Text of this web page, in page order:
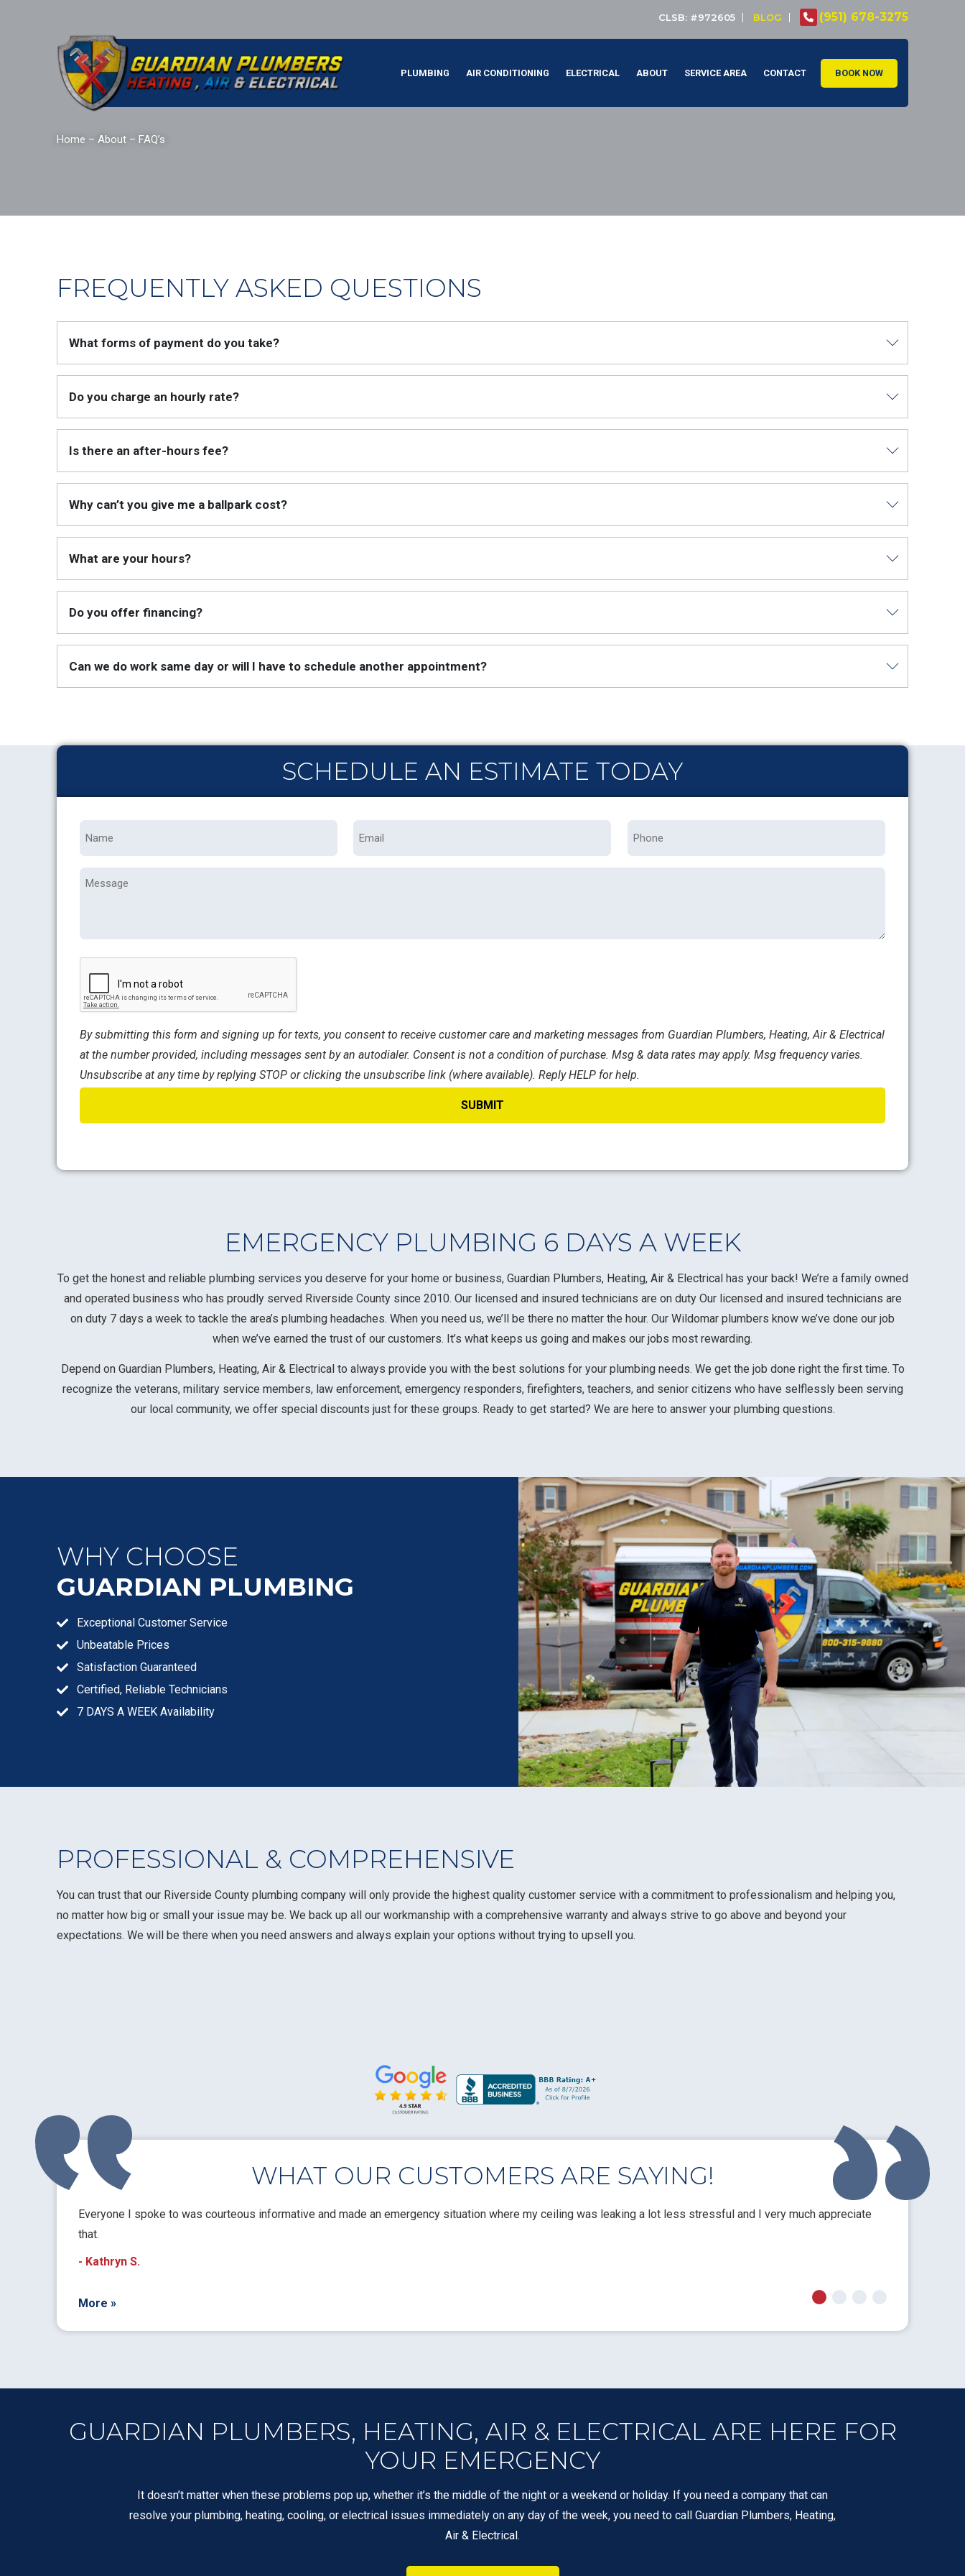
CLSB: #972605 BLOG (951) 678-3275
PLUMBING AIR CONDITIONING ELECTRICAL ABOUT SERVICE AREA CONTACT BOOK NOW
Home – About – FAQ’s
FREQUENTLY ASKED QUESTIONS
What forms of payment do you take?
Do you charge an hourly rate?
Is there an after-hours fee?
Why can’t you give me a ballpark cost?
What are your hours?
Do you offer financing?
Can we do work same day or will I have to schedule another appointment?
SCHEDULE AN ESTIMATE TODAY
Message
By submitting this form and signing up for texts, you consent to receive customer care and marketing messages from Guardian Plumbers, Heating, Air & Electrical
at the number provided, including messages sent by an autodialer. Consent is not a condition of purchase. Msg & data rates may apply. Msg frequency varies.
Unsubscribe at any time by replying STOP or clicking the unsubscribe link (where available). Reply HELP for help.
EMERGENCY PLUMBING 6 DAYS A WEEK
To get the honest and reliable plumbing services you deserve for your home or business, Guardian Plumbers, Heating, Air & Electrical has your back! We’re a family owned
and operated business who has proudly served Riverside County since 2010. Our licensed and insured technicians are on duty Our licensed and insured technicians are
on duty 7 days a week to tackle the area’s plumbing headaches. When you need us, we’ll be there no matter the hour. Our Wildomar plumbers know we’ve done our job
when we’ve earned the trust of our customers. It’s what keeps us going and makes our jobs most rewarding.
Depend on Guardian Plumbers, Heating, Air & Electrical to always provide you with the best solutions for your plumbing needs. We get the job done right the first time. To
recognize the veterans, military service members, law enforcement, emergency responders, firefighters, teachers, and senior citizens who have selflessly been serving
our local community, we offer special discounts just for these groups. Ready to get started? We are here to answer your plumbing questions.
WHY CHOOSE
GUARDIAN PLUMBING
Exceptional Customer Service
Unbeatable Prices
Satisfaction Guaranteed
Certified, Reliable Technicians
7 DAYS A WEEK Availability
PROFESSIONAL & COMPREHENSIVE
You can trust that our Riverside County plumbing company will only provide the highest quality customer service with a commitment to professionalism and helping you,
no matter how big or small your issue may be. We back up all our workmanship with a comprehensive warranty and always strive to go above and beyond your
expectations. We will be there when you need answers and always explain your options without trying to upsell you.
WHAT OUR CUSTOMERS ARE SAYING!
Everyone I spoke to was courteous informative and made an emergency situation where my ceiling was leaking a lot less stressful and I very much appreciate
that.
- Kathryn S.
More »
GUARDIAN PLUMBERS, HEATING, AIR & ELECTRICAL ARE HERE FOR
YOUR EMERGENCY
It doesn’t matter when these problems pop up, whether it’s the middle of the night or a weekend or holiday. If you need a company that can
resolve your plumbing, heating, cooling, or electrical issues immediately on any day of the week, you need to call Guardian Plumbers, Heating,
Air & Electrical.